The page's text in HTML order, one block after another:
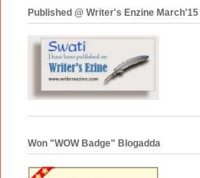
Published @ Writer's Enzine March'15
Won "WOW Badge" Blogadda